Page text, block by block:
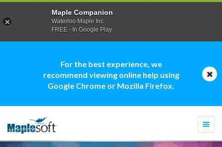
For the best experience, we
recommend viewing online help using
Google Chrome or Mozilla Firefox.
Maple Companion
Waterloo Maple Inc.
FREE - In Google Play